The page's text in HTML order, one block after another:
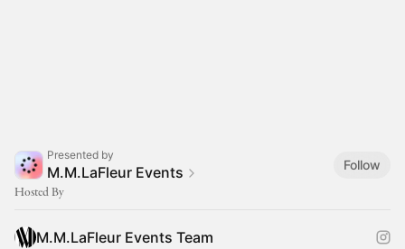
Presented by
M.M.LaFleur Events Follow
Hosted By
M.M.LaFleur Events Team